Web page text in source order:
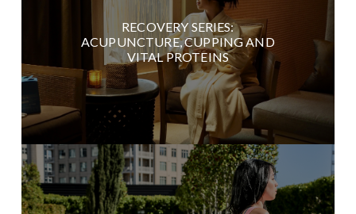
RECOVERY SERIES:
ACUPUNCTURE, CUPPING AND
VITAL PROTEINS